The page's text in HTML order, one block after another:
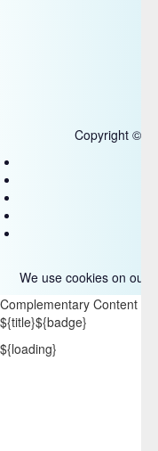
Copyright ©
We use cookies on our
Complementary Content
${title}${badge}
${loading}